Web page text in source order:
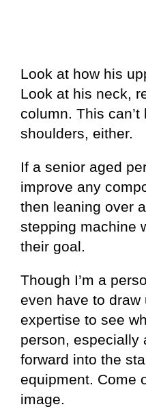
Look at how his
Look at his neck,
column. This
shoulders, either.
If a senior aged
improve any
then leaning over
stepping machine
their goal.
Though I’m a
even have to draw
expertise to see
person, especially
forward into the
equipment. Come
image.